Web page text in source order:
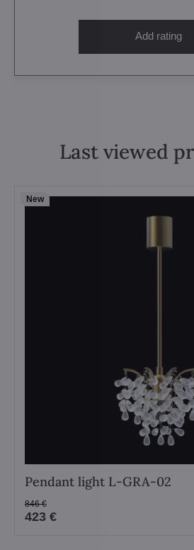
Add rating
Last viewed
New
Pendant light L-GRA-02
423 €
846 €